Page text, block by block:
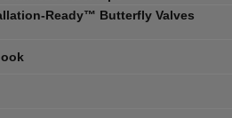
Ready™ Butterfly Valves